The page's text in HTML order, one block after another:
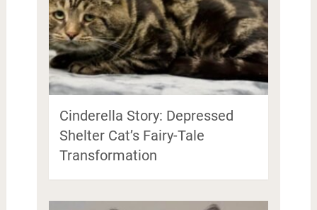
Cinderella Story: Depressed
Shelter Cat’s Fairy-Tale
Transformation